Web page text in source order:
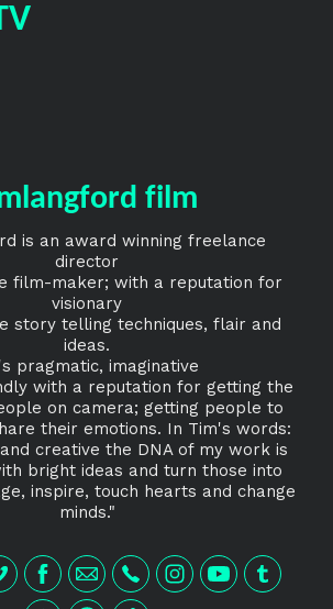
film
is an award winning freelance
director
film-maker; with a reputation for
visionary
story telling techniques, flair and
ideas.
pragmatic, imaginative
with a reputation for getting the
on camera; getting people to
their emotions. In Tim's words:
creative the DNA of my work is
bright ideas and turn those into
inspire, touch hearts and change
minds."